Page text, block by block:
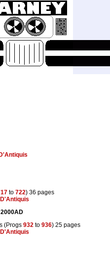
to 722) 36 pages
2000AD
(Progs 932 to 936) 25 pages